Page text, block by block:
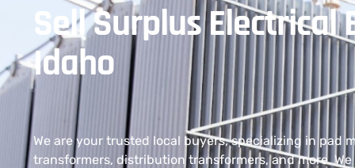
Sell Surplus Electrical
Idaho
We are your trusted local buyers, specializing in pad
transformers, distribution transformers, and more.